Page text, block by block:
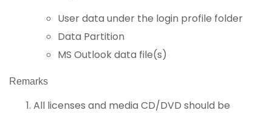
User data under the login profile folder
Data Partition
MS Outlook data file(s)
Remarks
All licenses and media CD/DVD should be